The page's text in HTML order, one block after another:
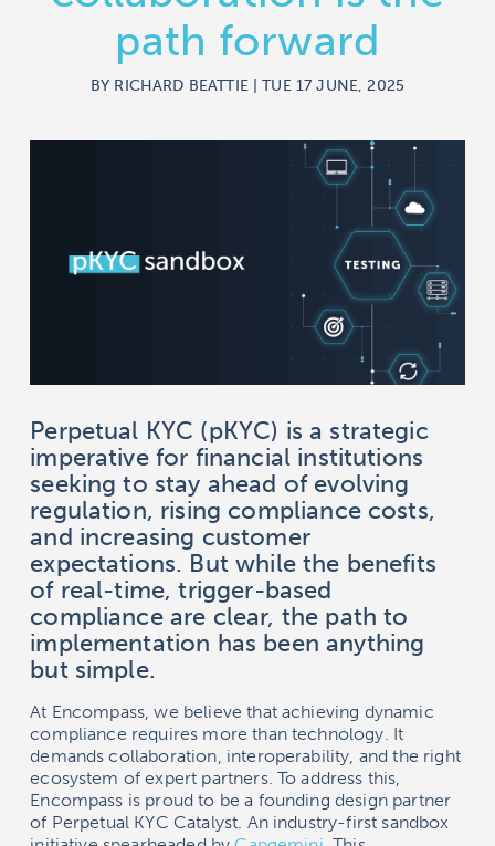
path forward
BY RICHARD BEATTIE | TUE 17 JUNE, 2025
Perpetual KYC (pKYC) is a strategic
imperative for financial institutions
seeking to stay ahead of evolving
regulation, rising compliance costs,
and increasing customer
expectations. But while the benefits
of real-time, trigger-based
compliance are clear, the path to
implementation has been anything
but simple.
At Encompass, we believe that achieving dynamic
compliance requires more than technology. It
demands collaboration, interoperability, and the right
ecosystem of expert partners. To address this,
Encompass is proud to be a founding design partner
of Perpetual KYC Catalyst. An industry-first sandbox